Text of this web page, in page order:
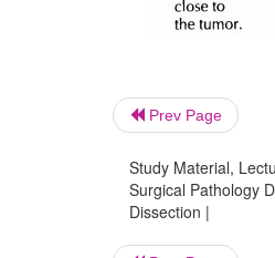
Prev Page
Study Material,
Surgical Pathology
Dissection |